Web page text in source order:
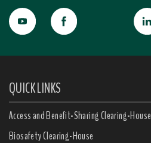
QUICK LINKS
Access and Benefit-Sharing Clearing-House
Biosafety Clearing-House